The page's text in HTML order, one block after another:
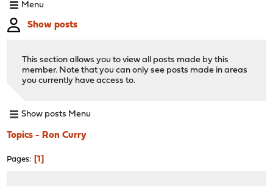
Menu
Show posts
This section allows you to view all posts made by this
member. Note that you can only see posts made in areas
you currently have access to.
Show posts Menu
Topics - Ron Curry
Pages 1